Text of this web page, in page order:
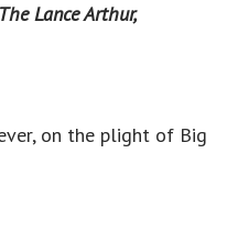
Lance Arthur,
on the plight of Big